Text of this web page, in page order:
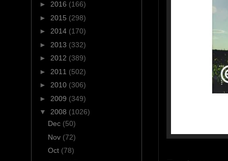
► 2016 (166)
► 2015 (298)
► 2014 (170)
► 2013 (332)
► 2012 (389)
► 2011 (502)
► 2010 (306)
► 2009 (349)
▼ 2008 (1026)
Dec (50)
Nov (72)
Oct (78)